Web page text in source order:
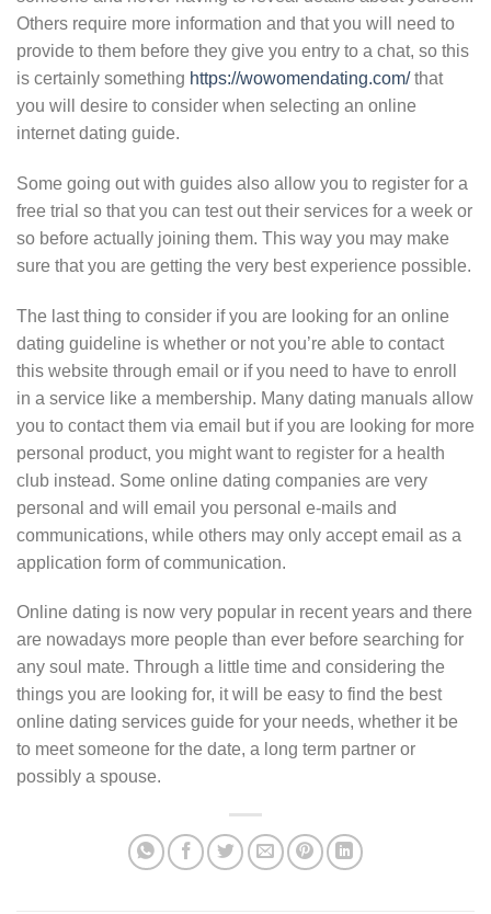
Others require more information and that you will need to
provide to them before they give you entry to a chat, so this
is certainly something https://wowomendating.com/that
you will desire to consider when selecting an online
internet dating guide.
Some going out with guides also allow you to register for a
free trial so that you can test out their services for a week or
so before actually joining them. This way you may make
sure that you are getting the very best experience possible.
The last thing to consider if you are looking for an online
dating guideline is whether or not you’re able to contact
this website through email or if you need to have to enroll
in a service like a membership. Many dating manuals allow
you to contact them via email but if you are looking for more
personal product, you might want to register for a health
club instead. Some online dating companies are very
personal and will email you personal e-mails and
communications, while others may only accept email as a
application form of communication.
Online dating is now very popular in recent years and there
are nowadays more people than ever before searching for
any soul mate. Through a little time and considering the
things you are looking for, it will be easy to find the best
online dating services guide for your needs, whether it be
to meet someone for the date, a long term partner or
possibly a spouse.